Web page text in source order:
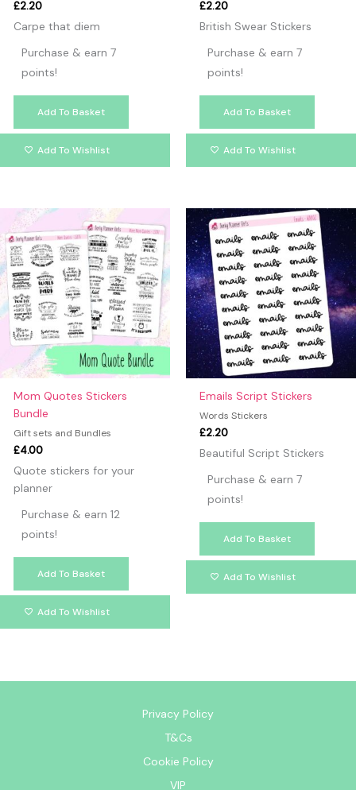
£2.20
Carpe that diem
Purchase & earn 7
points!
Add To Basket
Add To Wishlist
£2.20
British Swear Stickers
Purchase & earn 7
points!
Add To Basket
Add To Wishlist
Mom Quotes Stickers
Bundle
Gift sets and Bundles
£4.00
Quote stickers for your
planner
Purchase & earn 12
points!
Add To Basket
Add To Wishlist
Emails Script Stickers
Words Stickers
£2.20
Beautiful Script Stickers
Purchase & earn 7
points!
Add To Basket
Add To Wishlist
Privacy Policy
T&Cs
Cookie Policy
VIP